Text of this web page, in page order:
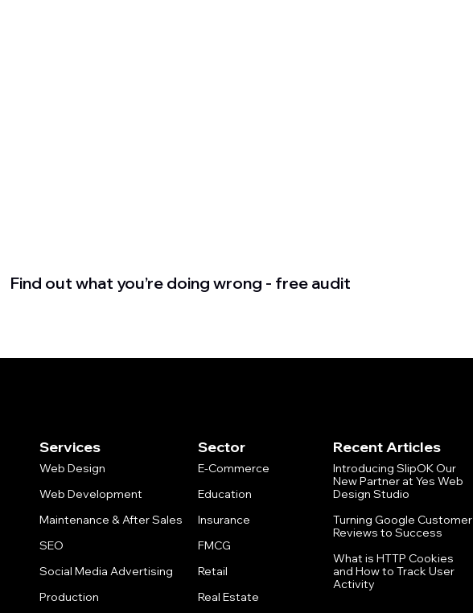
Find out what you’re doing wrong - free audit
Services
Web Design
Web Development
Maintenance & After Sales
SEO
Social Media Advertising
Production
Sector
E-Commerce
Education
Insurance
FMCG
Retail
Real Estate
Recent Articles
Introducing SlipOK Our
New Partner at Yes Web
Design Studio
Turning Google Customer
Reviews to Success
What is HTTP Cookies
and How to Track User
Activity